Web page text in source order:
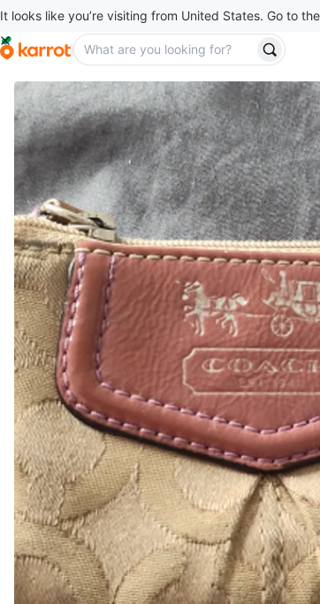
It looks like you’re visiting from United States. Go to